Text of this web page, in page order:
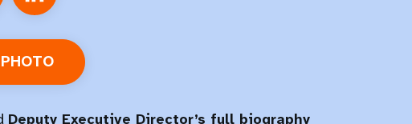
Deputy Executive Director’s full biography